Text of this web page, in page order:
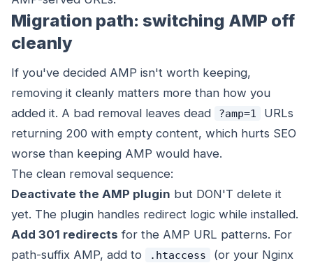
Migration path: switching AMP off
cleanly
If you've decided AMP isn't worth keeping,
removing it cleanly matters more than how you
added it. A bad removal leaves dead
?amp=1
URLs
returning 200 with empty content, which hurts SEO
worse than keeping AMP would have.
The clean removal sequence:
Deactivate the AMP plugin but DON'T delete it
yet. The plugin handles redirect logic while installed.
Add 301 redirects for the AMP URL patterns. For
path-suffix AMP, add to
.htaccess
(or your Nginx